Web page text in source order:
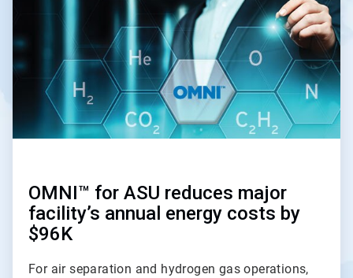
OMNI™ for ASU reduces major
facility’s annual energy costs by
$96K
For air separation and hydrogen gas operations,